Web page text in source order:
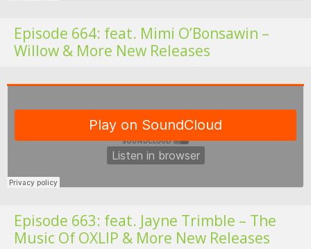
Episode 664: feat. Mimi O’Bonsawin –
Willow & More New Releases
Episode 663: feat. Jayne Trimble – The
Music Of OXLIP & More New Releases